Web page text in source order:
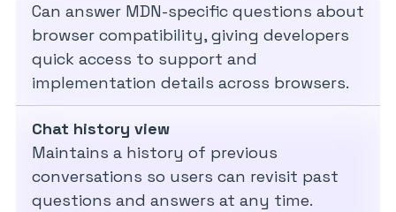
Can answer MDN-specific questions about
browser compatibility, giving developers
quick access to support and
implementation details across browsers.
Chat history view
Maintains a history of previous
conversations so users can revisit past
questions and answers at any time.